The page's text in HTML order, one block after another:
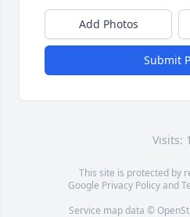
Add Photos
Submit
Visits:
This site is protected by
Google Privacy Policyand
Service map data ©